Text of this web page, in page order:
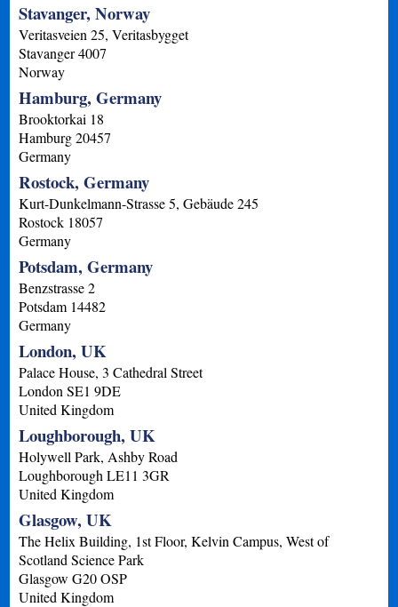
Stavanger, Norway
Veritasveien 25, Veritasbygget
Stavanger4007
Norway
Hamburg, Germany
Brooktorkai 18
Hamburg 20457
Germany
Rostock, Germany
Kurt-Dunkelmann-Strasse 5, Gebäude 245
Rostock 18057
Germany
Potsdam, Germany
Benzstrasse 2
Potsdam 14482
Germany
London, UK
Palace House, 3 Cathedral Street
London SE1 9DE
United Kingdom
Loughborough, UK
Holywell Park, Ashby Road
Loughborough LE11 3GR
United Kingdom
Glasgow, UK
The Helix Building, 1st Floor, Kelvin Campus, West of
Scotland Science Park
Glasgow G20 OSP
United Kingdom